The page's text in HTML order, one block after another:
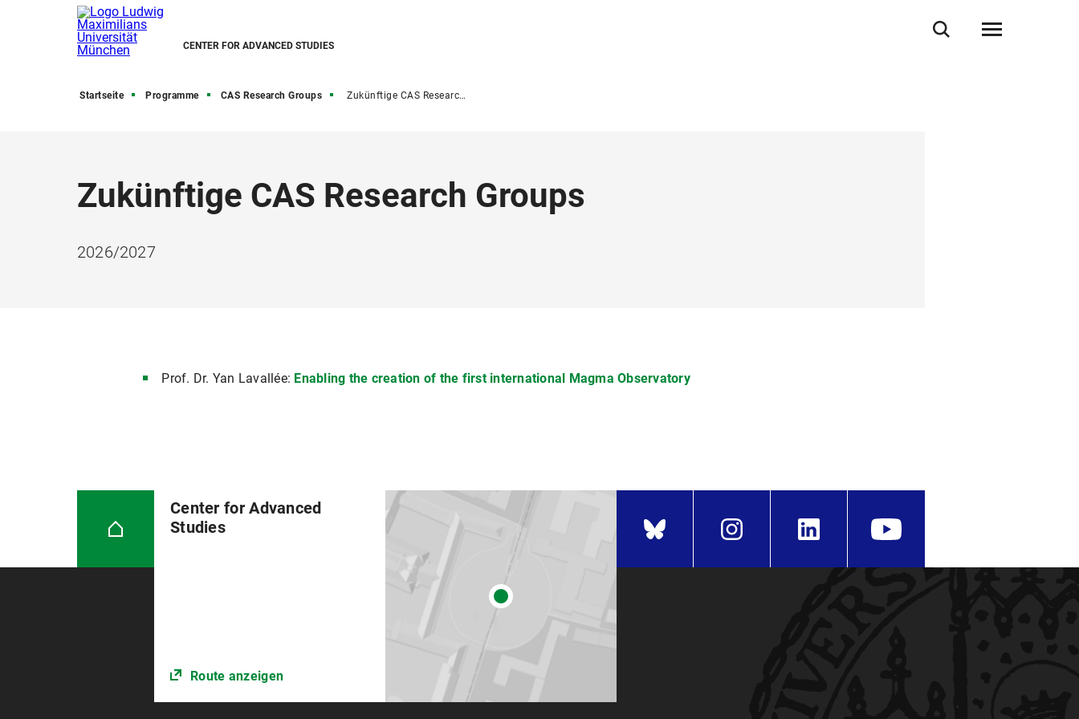
CENTER FOR ADVANCED STUDIES
Startseite Programme CAS Research Groups Zukünftige CAS Research Groups 2026/2027
Zukünftige CAS Research Groups
2026/2027
Prof. Dr. Yan Lavallée: Enabling the creation of the first international Magma Observatory
Center for Advanced
Studies
Route anzeigen